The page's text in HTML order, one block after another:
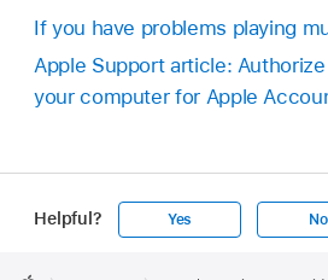
If you have problems playing
Apple Support article:
your computer for Apple
Helpful? Yes No